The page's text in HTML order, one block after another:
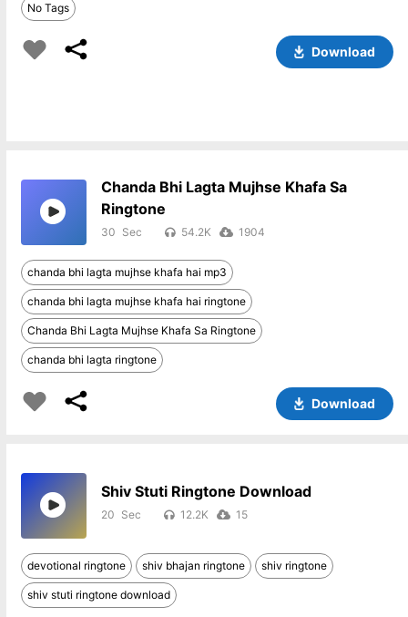
No Tags
Download
Chanda Bhi Lagta Mujhse Khafa Sa
Ringtone
30 54.2K 1904
chanda bhi lagta mujhse khafa hai mp3
chanda bhi lagta mujhse khafa hai ringtone
Chanda Bhi Lagta Mujhse Khafa Sa Ringtone
chanda bhi lagta ringtone
Download
Shiv Stuti Ringtone Download
20 12.2K 15
devotional ringtone shiv bhajan ringtone shiv ringtone
shiv stuti ringtone download